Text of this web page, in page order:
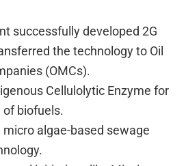
successfully developed 2G
the technology to Oil
(OMCs).
Cellulolytic Enzyme for
biofuels.
algae-based sewage